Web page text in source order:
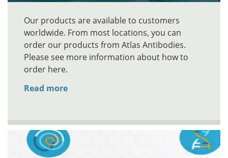
Our products are available to customers
worldwide. From most locations, you can
order our products from Atlas Antibodies.
Please see more information about how to
order here.
Read more